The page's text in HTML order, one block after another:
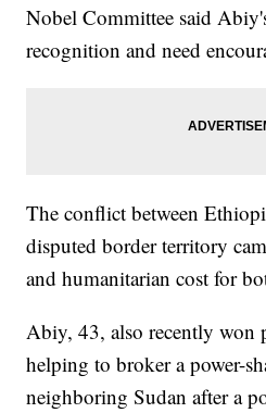
Nobel Committee said
recognition and need
The conflict between
disputed border territory
and humanitarian cost for
Abiy, 43, also recently won
helping to broker a power-
neighboring Sudan after a